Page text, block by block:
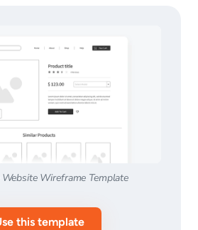
Website Wireframe Template
this template